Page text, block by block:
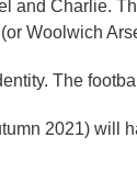
and Charlie.
Woolwich
The
2021)